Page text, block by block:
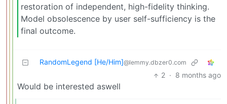
restoration of independent, high-fidelity thinking.
Model obsolescence by user self-sufficiency is the
final outcome.
RandomLegend [He/Him]@lemmy.dbzer0.com
2 · 8 months ago
Would be interested aswell